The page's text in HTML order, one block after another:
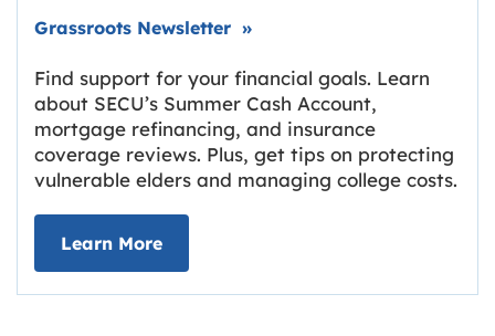
Grassroots NewsletterLink opens in new tab.
»
Find support for your financial goals. Learn
about SECU’s Summer Cash Account,
mortgage refinancing, and insurance
coverage reviews. Plus, get tips on protecting
vulnerable elders and managing college costs.
Learn Moreabout Grassroots Newsletter
Link opens in new tab.